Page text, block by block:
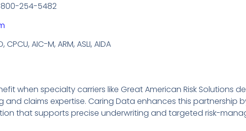
800-254-5482
AIC-M, ARM, ASLI, AIDA
when specialty carriers like Great American Risk Solutions
claims expertise. Caring Data enhances this partnership
that supports precise underwriting and targeted risk-